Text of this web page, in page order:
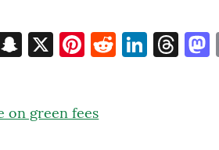
Facebook
Snapchat
X Pinterest
Reddit